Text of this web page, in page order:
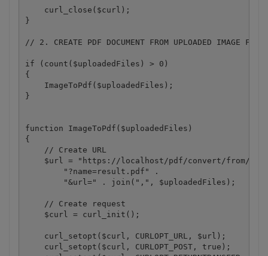
    curl_close($curl);
}
// 2. CREATE PDF DOCUMENT FROM UPLOADED IMAGE
if (count($uploadedFiles) > 0)
{
    ImageToPdf($uploadedFiles);
}
function ImageToPdf($uploadedFiles)
{
    // Create URL
$url = "https://localhost/pdf/convert/from/
        "?name=result.pdf" .
        "&url=" . join(",", $uploadedFiles);
    // Create request
    $curl = curl_init();
    curl_setopt($curl, CURLOPT_URL, $url);
    curl_setopt($curl, CURLOPT_POST, true);